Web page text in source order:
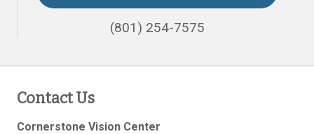
(801) 254-7575
Contact Us
Cornerstone Vision Center